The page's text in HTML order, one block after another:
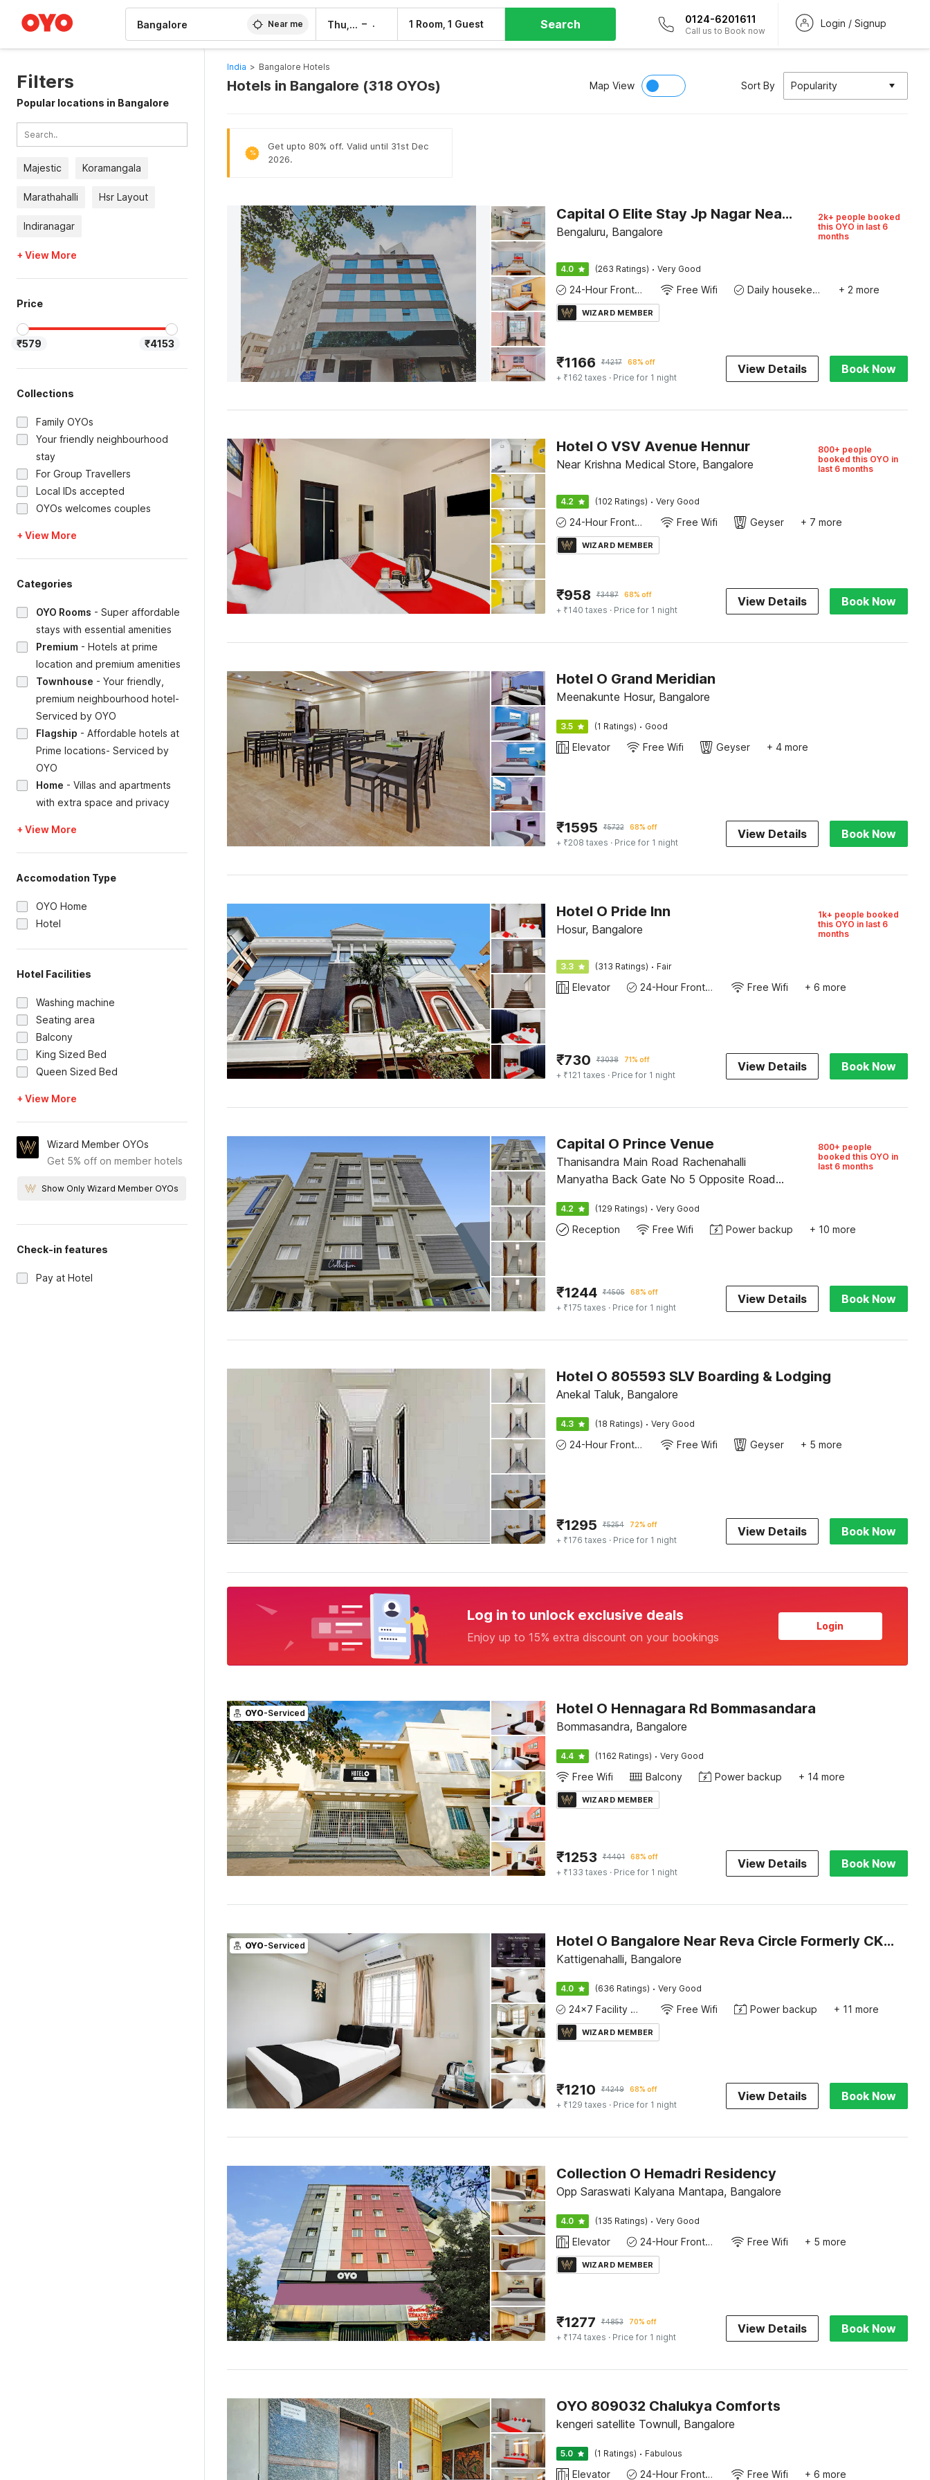
Near me Thu, 6 Aug – 1 Room, 1 Guest Search 0124-6201611
Call us to Book now
Login / Signup
Filters
Popular locations in Bangalore
Majestic Koramangala
Marathahalli Hsr Layout
Indiranagar
+ View More
Price
₹579 ₹4153
Collections
Family OYOs
Your friendly neighbourhood
stay
For Group Travellers
Local IDs accepted
OYOs welcomes couples
+ View More
Categories
OYO Rooms - Super affordable
stays with essential amenities
Premium - Hotels at prime
location and premium amenities
Townhouse - Your friendly,
premium neighbourhood hotel-
Serviced by OYO
Flagship - Affordable hotels at
Prime locations- Serviced by
OYO
Home - Villas and apartments
with extra space and privacy
+ View More
Accomodation Type
OYO Home
Hotel
Hotel Facilities
Washing machine
Seating area
Balcony
King Sized Bed
Queen Sized Bed
+ View More
Wizard Member OYOs
Get 5% off on member hotels
Show Only Wizard Member OYOs
Check-in features
Pay at Hotel
India > Bangalore Hotels
Hotels in Bangalore (318 OYOs) Map View Sort By Popularity
%
Get upto 80% off. Valid until 31st Dec
2026.
Capital O Elite Stay Jp Nagar Near SRI SATHYA GANAPATHI SHIRDI SAIBABA Temple
Bengaluru, Bangalore
2k+ people booked
this OYO in last 6
months
4.0 (263 Ratings) · Very Good
24-Hour Front Desk Free Wifi Daily housekeeping + 2 more
WIZARD MEMBER
₹1166 ₹4217 68% off
+ ₹162 taxes · Price for 1 night
View Details Book Now
Hotel O VSV Avenue Hennur
Near Krishna Medical Store, Bangalore
800+ people
booked this OYO in
last 6 months
4.2 (102 Ratings) · Very Good
24-Hour Front Desk Free Wifi Geyser + 7 more
WIZARD MEMBER
₹958 ₹3487 68% off
+ ₹140 taxes · Price for 1 night
View Details Book Now
Hotel O Grand Meridian
Meenakunte Hosur, Bangalore
3.5 (1 Ratings) · Good
Elevator Free Wifi Geyser + 4 more
₹1595 ₹5722 68% off
+ ₹208 taxes · Price for 1 night
View Details Book Now
Hotel O Pride Inn
Hosur, Bangalore
1k+ people booked
this OYO in last 6
months
3.3 (313 Ratings) · Fair
Elevator 24-Hour Front Desk Free Wifi + 6 more
₹730 ₹3038 71% off
+ ₹121 taxes · Price for 1 night
View Details Book Now
Capital O Prince Venue
Thanisandra Main Road Rachenahalli
Manyatha Back Gate No 5 Opposite Road
800+ people
booked this OYO in
last 6 months
4.2 (129 Ratings) · Very Good
Reception Free Wifi Power backup + 10 more
₹1244 ₹4505 68% off
+ ₹175 taxes · Price for 1 night
View Details Book Now
Hotel O 805593 SLV Boarding & Lodging
Anekal Taluk, Bangalore
4.3 (18 Ratings) · Very Good
24-Hour Front Desk Free Wifi Geyser + 5 more
₹1295 ₹5254 72% off
+ ₹176 taxes · Price for 1 night
View Details Book Now
Log in to unlock exclusive deals
Enjoy up to 15% extra discount on your bookings
Login
OYO-Serviced Hotel O Hennagara Rd Bommasandara
Bommasandra, Bangalore
4.4 (1162 Ratings) · Very Good
Free Wifi Balcony Power backup + 14 more
WIZARD MEMBER
₹1253 ₹4401 68% off
+ ₹133 taxes · Price for 1 night
View Details Book Now
OYO-Serviced Hotel O Bangalore Near Reva Circle Formerly CKA Boarding
Kattigenahalli, Bangalore
4.0 (636 Ratings) · Very Good
24x7 Facility Manager Free Wifi Power backup + 11 more
WIZARD MEMBER
₹1210 ₹4249 68% off
+ ₹129 taxes · Price for 1 night
View Details Book Now
Collection O Hemadri Residency
Opp Saraswati Kalyana Mantapa, Bangalore
4.0 (135 Ratings) · Very Good
Elevator 24-Hour Front Desk Free Wifi + 5 more
WIZARD MEMBER
₹1277 ₹4853 70% off
+ ₹174 taxes · Price for 1 night
View Details Book Now
OYO 809032 Chalukya Comforts
kengeri satellite Townull, Bangalore
5.0 (1 Ratings) · Fabulous
Elevator 24-Hour Front Desk Free Wifi + 6 more